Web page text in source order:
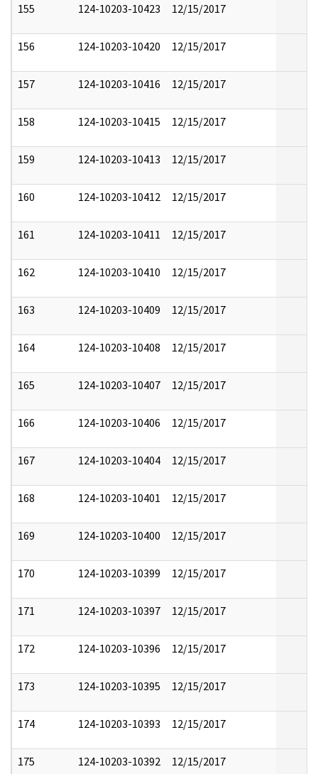
155 124-10203-10423 12/15/2017
156 124-10203-10420 12/15/2017
157 124-10203-10416 12/15/2017
158 124-10203-10415 12/15/2017
159 124-10203-10413 12/15/2017
160 124-10203-10412 12/15/2017
161 124-10203-10411 12/15/2017
162 124-10203-10410 12/15/2017
163 124-10203-10409 12/15/2017
164 124-10203-10408 12/15/2017
165 124-10203-10407 12/15/2017
166 124-10203-10406 12/15/2017
167 124-10203-10404 12/15/2017
168 124-10203-10401 12/15/2017
169 124-10203-10400 12/15/2017
170 124-10203-10399 12/15/2017
171 124-10203-10397 12/15/2017
172 124-10203-10396 12/15/2017
173 124-10203-10395 12/15/2017
174 124-10203-10393 12/15/2017
175 124-10203-10392 12/15/2017